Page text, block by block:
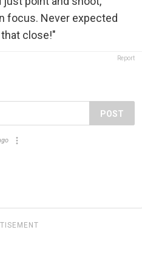
focus. Never expected
close!"
Report
POST